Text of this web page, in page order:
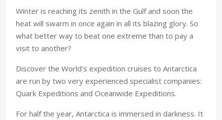
Winter is reaching its zenith in the Gulf and soon the
heat will swarm in once again in all its blazing glory. So
what better way to beat one extreme than to pay a
visit to another?
Discover the World's expedition cruises to Antarctica
are run by two very experienced specialist companies:
Quark Expeditions and Oceanwide Expeditions.
For half the year, Antarctica is immersed in darkness. It